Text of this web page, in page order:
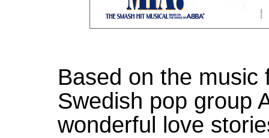
Based on the
Swedish pop group
wonderful love